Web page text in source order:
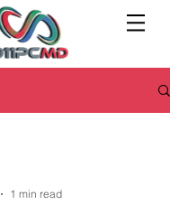
1 min read